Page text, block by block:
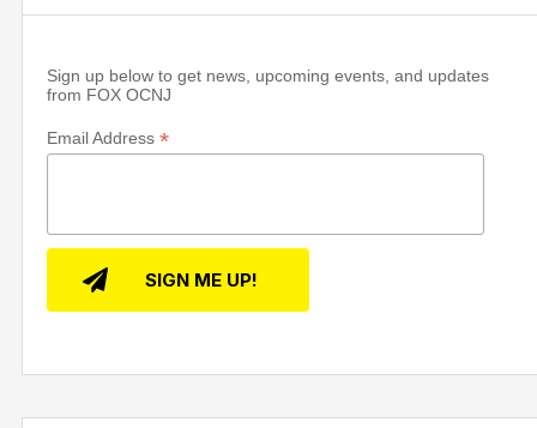
Sign up below to get news, upcoming events, and updates
from FOX OCNJ
Email Address *